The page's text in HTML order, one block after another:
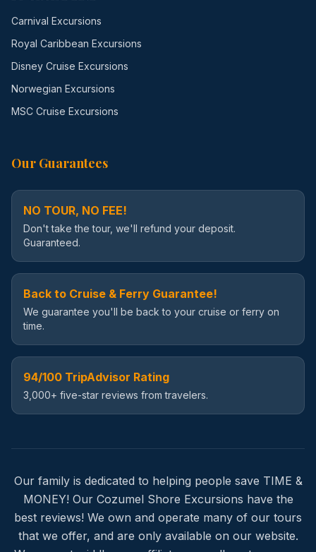
Carnival Excursions
Royal Caribbean Excursions
Disney Cruise Excursions
Norwegian Excursions
MSC Cruise Excursions
Our Guarantees
NO TOUR, NO FEE!
Don't take the tour, we'll refund your deposit.
Guaranteed.
Back to Cruise & Ferry Guarantee!
We guarantee you'll be back to your cruise or ferry on
time.
94/100 TripAdvisor Rating
3,000+ five-star reviews from travelers.
Our family is dedicated to helping people save TIME &
MONEY! Our Cozumel Shore Excursions have the
best reviews! We own and operate many of our tours
that we offer, and are only available on our website.